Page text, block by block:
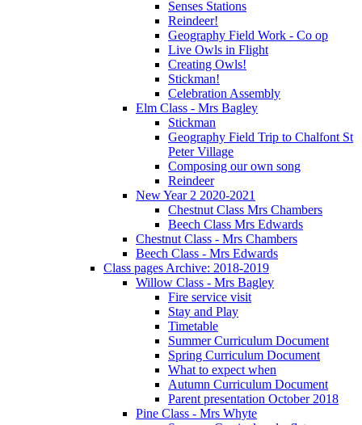
Senses Stations
Reindeer!
Geography Field Work - Co op
Live Owls in Flight
Creating Owls!
Stickman!
Celebration Assembly
Elm Class - Mrs Bagley
Stickman
Geography Field Trip to Chalfont St
Peter Village
Composing our own song
Reindeer
New Year 2 2020-2021
Chestnut Class Mrs Chambers
Beech Class Mrs Edwards
Chestnut Class - Mrs Chambers
Beech Class - Mrs Edwards
Class pages Archive: 2018-2019
Willow Class - Mrs Bagley
Fire service visit
Stay and Play
Timetable
Summer Curriculum Document
Spring Curriculum Document
What to expect when
Autumn Curriculum Document
Parent presentation October 2018
Pine Class - Mrs Whyte